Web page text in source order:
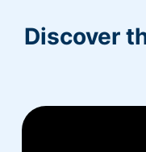
Discover